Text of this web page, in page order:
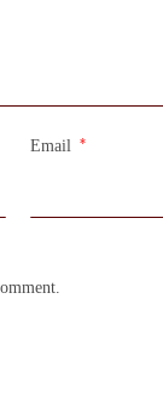
Email *